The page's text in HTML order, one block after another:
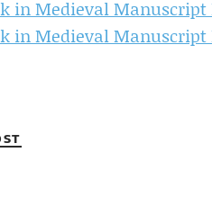
in Medieval Manuscript
in Medieval Manuscript